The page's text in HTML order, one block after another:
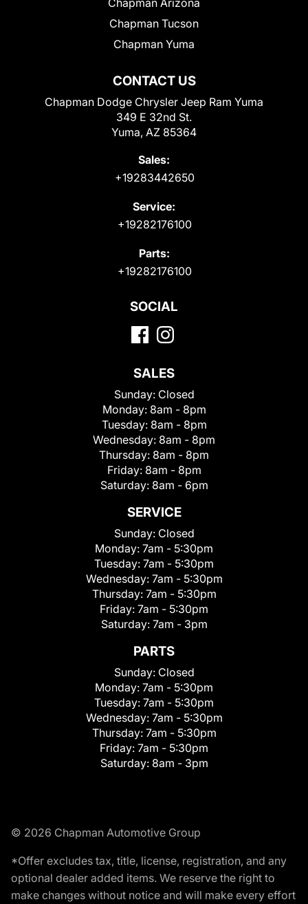
CONTACT US
Chapman Dodge Chrysler Jeep Ram Yuma
349 E 32nd St.
Yuma, AZ 85364
Sales:
+19283442650
Service:
+19282176100
Parts:
+19282176100
Chapman Tucson
Chapman Yuma
SOCIAL
SALES
Sunday: Closed
Monday: 8am - 8pm
Tuesday: 8am - 8pm
Wednesday: 8am - 8pm
Thursday: 8am - 8pm
Friday: 8am - 8pm
Saturday: 8am - 6pm
SERVICE
Sunday: Closed
Monday: 7am - 5:30pm
Tuesday: 7am - 5:30pm
Wednesday: 7am - 5:30pm
Thursday: 7am - 5:30pm
Friday: 7am - 5:30pm
Saturday: 7am - 3pm
PARTS
Sunday: Closed
Monday: 7am - 5:30pm
Tuesday: 7am - 5:30pm
Wednesday: 7am - 5:30pm
Thursday: 7am - 5:30pm
Friday: 7am - 5:30pm
Saturday: 8am - 3pm
© 2026 Chapman Automotive Group
*Offer excludes tax, title, license, registration, and any
optional dealer added items. We reserve the right to
make changes without notice and will make every effort